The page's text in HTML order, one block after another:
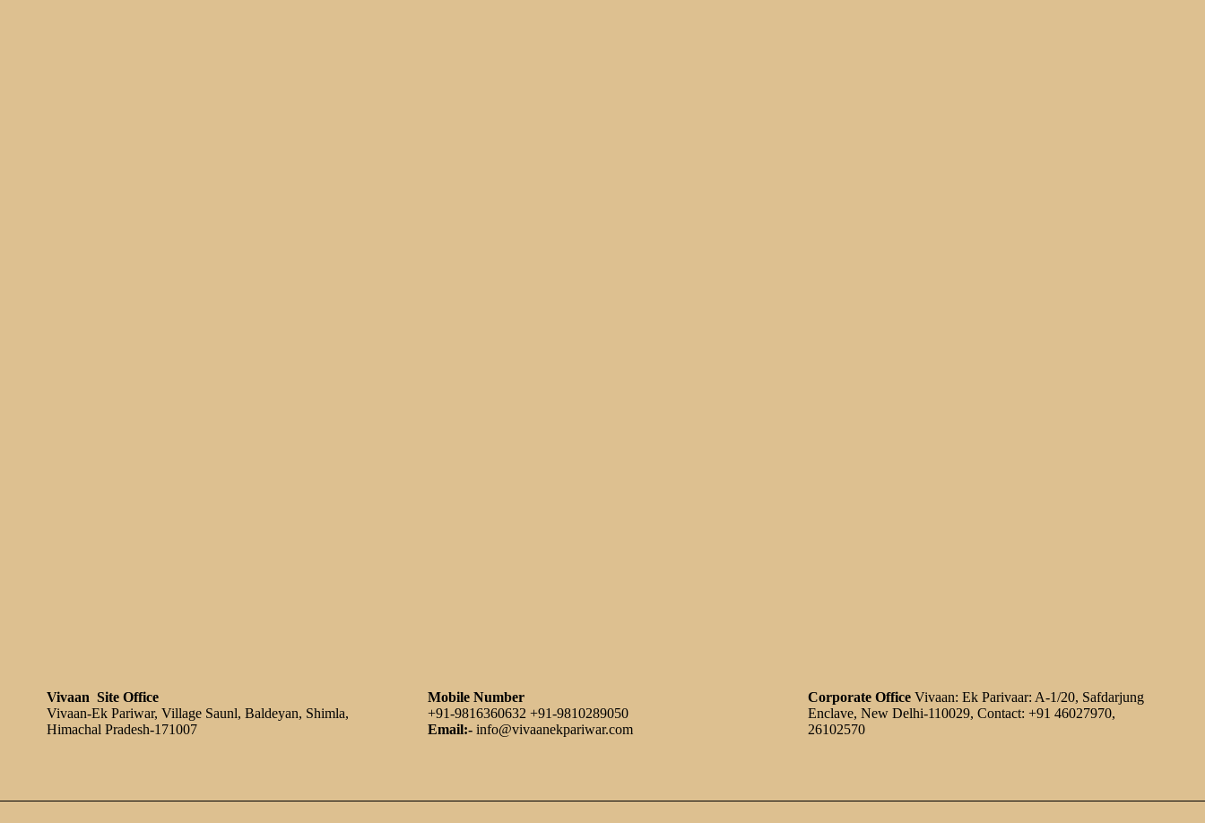
Vivaan Site Office
Vivaan-Ek Pariwar, Village Saunl, Baldeyan, Shimla,
Himachal Pradesh-171007
Mobile Number
+91-9816360632 +91-9810289050
Email:-info@vivaanekpariwar.com
Corporate Office Vivaan: Ek Parivaar: A-1/20, Safdarjung
Enclave, New Delhi-110029, Contact: +91 46027970,
26102570